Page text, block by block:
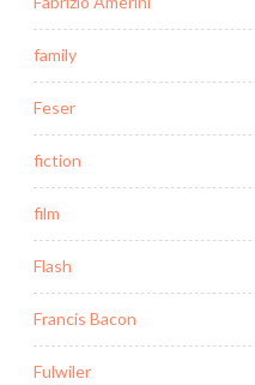
family
Feser
fiction
film
Flash
Francis Bacon
Fulwiler